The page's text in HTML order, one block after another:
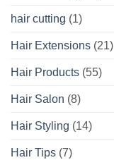
hair cutting (1)
Hair Extensions (21)
Hair Products (55)
Hair Salon (8)
Hair Styling (14)
Hair Tips (7)